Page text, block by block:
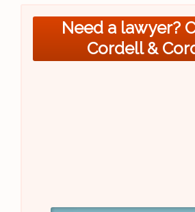
Need a lawyer?
Cordell &